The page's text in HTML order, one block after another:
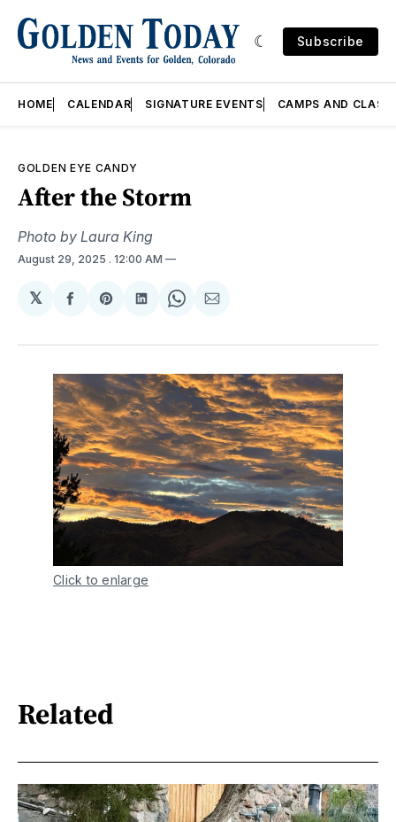
Subscribe
HOME CALENDAR SIGNATURE EVENTS CAMPS AND
GOLDEN EYE CANDY
After the Storm
Photo by Laura King
August 29, 2025 . 12:00 AM
𝕏
Share
Facebook
Share
Pinterest
Share
LinkedIn
Share
WhatsApp
Share
Email
Click to enlarge
Related